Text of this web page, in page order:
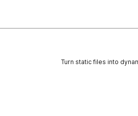
Turn static files into